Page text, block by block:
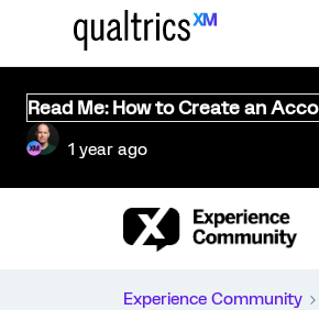
Read Me: How to Create an
1 year ago
Experience Community